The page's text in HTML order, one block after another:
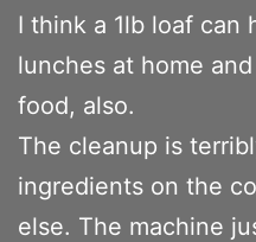
I think a 1lb loaf can
lunches at home
food, also.
The cleanup is
ingredients on the
else. The machine